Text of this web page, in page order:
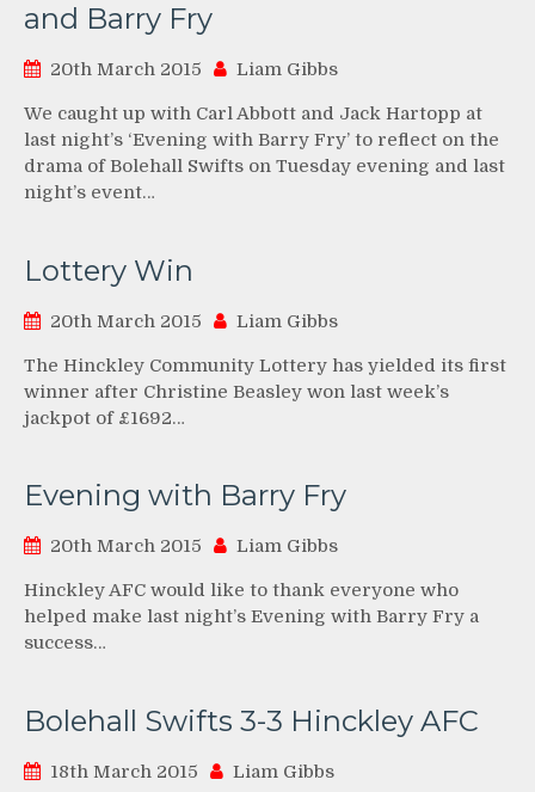
and Barry Fry
20th March 2015 Liam Gibbs
We caught up with Carl Abbott and Jack Hartopp at
last night’s ‘Evening with Barry Fry’ to reflect on the
drama of Bolehall Swifts on Tuesday evening and last
night’s event…
Lottery Win
20th March 2015 Liam Gibbs
The Hinckley Community Lottery has yielded its first
winner after Christine Beasley won last week’s
jackpot of £1692…
Evening with Barry Fry
20th March 2015 Liam Gibbs
Hinckley AFC would like to thank everyone who
helped make last night’s Evening with Barry Fry a
success…
Bolehall Swifts 3-3 Hinckley AFC
18th March 2015 Liam Gibbs